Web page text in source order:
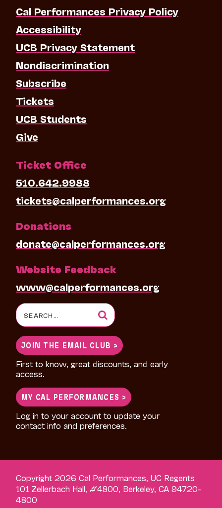
Cal Performances Privacy Policy
Accessibility
UCB Privacy Statement
Nondiscrimination
Subscribe
Tickets
UCB Students
Give
Ticket Office
510.642.9988
tickets@calperformances.org
Donations
donate@calperformances.org
Website Feedback
www@calperformances.org
Search
for:
JOIN THE EMAIL CLUB >
First to know, great discounts, and early
access.
MY CAL PERFORMANCES >
Log in to your account to update your
contact info and preferences.
Copyright 2026 Cal Performances, UC Regents
101 Zellerbach Hall, #4800, Berkeley, CA 94720-
4800